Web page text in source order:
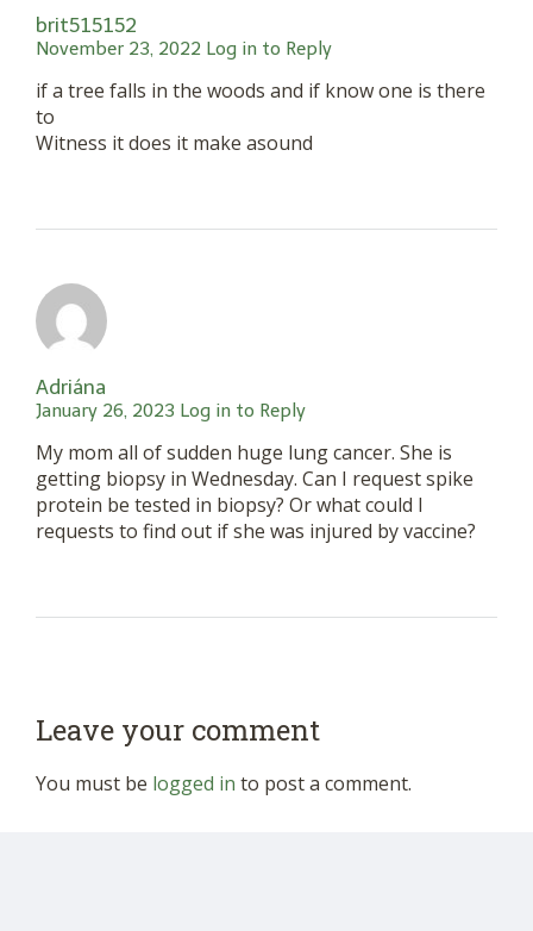
brit515152
November 23, 2022 Log in to Reply
if a tree falls in the woods and if know one is there
to
Witness it does it make asound
Adriána
January 26, 2023 Log in to Reply
My mom all of sudden huge lung cancer. She is
getting biopsy in Wednesday. Can I request spike
protein be tested in biopsy? Or what could I
requests to find out if she was injured by vaccine?
Leave your comment
You must be logged in to post a comment.